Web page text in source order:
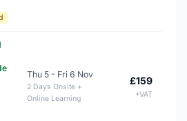
Thu 5 - Fri 6 Nov
2 Days Onsite +
Online Learning
£159
+VAT